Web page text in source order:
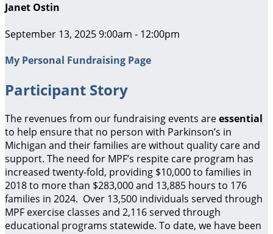
Janet Ostin
September 13, 2025 9:00am - 12:00pm
My Personal Fundraising Page
Participant Story
The revenues from our fundraising events areessential
to help ensure that no person with Parkinson’s in
Michigan and their families are without quality care and
support. The need for MPF’s respite care program has
increased twenty-fold, providing $10,000 to families in
2018 to more than $283,000 and 13,885 hours to 176
families in 2024. Over 13,500 individuals served through
MPF exercise classes and 2,116 served through
educational programs statewide. To date, we have been